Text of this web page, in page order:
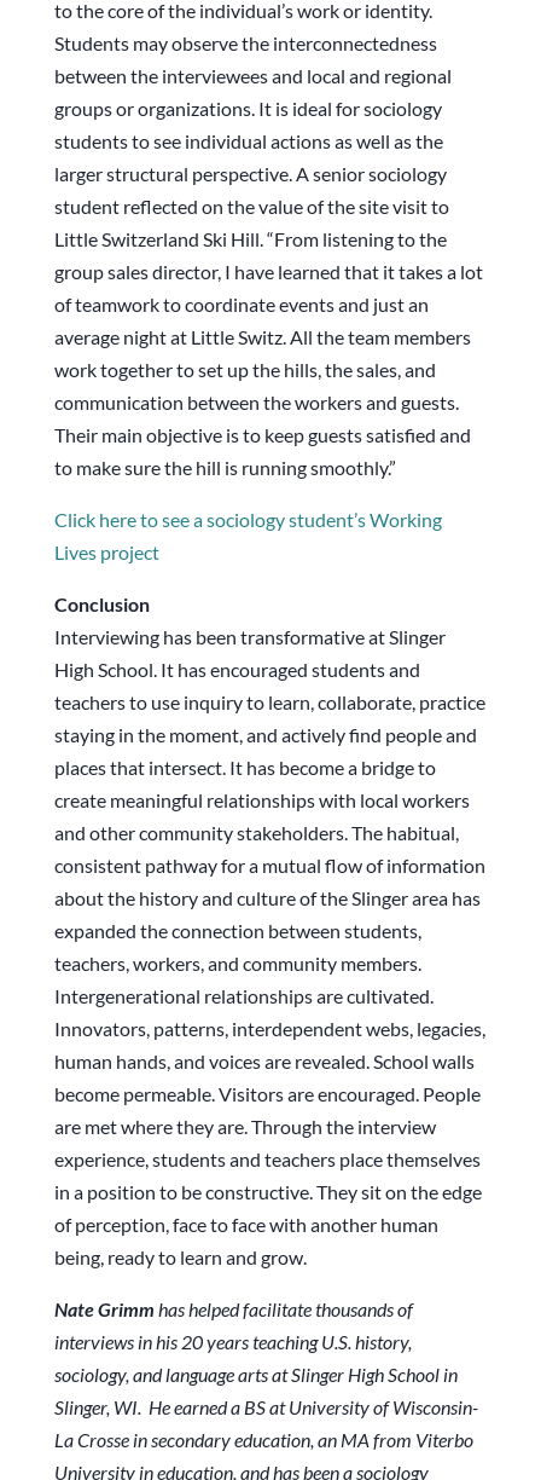
to the core of the individual’s work or identity.
Students may observe the interconnectedness
between the interviewees and local and regional
groups or organizations. It is ideal for sociology
students to see individual actions as well as the
larger structural perspective. A senior sociology
student reflected on the value of the site visit to
Little Switzerland Ski Hill. “From listening to the
group sales director, I have learned that it takes a lot
of teamwork to coordinate events and just an
average night at Little Switz. All the team members
work together to set up the hills, the sales, and
communication between the workers and guests.
Their main objective is to keep guests satisfied and
to make sure the hill is running smoothly.”
Click here to see a sociology student’s Working
Lives project
Conclusion
Interviewing has been transformative at Slinger
High School. It has encouraged students and
teachers to use inquiry to learn, collaborate, practice
staying in the moment, and actively find people and
places that intersect. It has become a bridge to
create meaningful relationships with local workers
and other community stakeholders. The habitual,
consistent pathway for a mutual flow of information
about the history and culture of the Slinger area has
expanded the connection between students,
teachers, workers, and community members.
Intergenerational relationships are cultivated.
Innovators, patterns, interdependent webs, legacies,
human hands, and voices are revealed. School walls
become permeable. Visitors are encouraged. People
are met where they are. Through the interview
experience, students and teachers place themselves
in a position to be constructive. They sit on the edge
of perception, face to face with another human
being, ready to learn and grow.
Nate Grimm has helped facilitate thousands of
interviews in his 20 years teaching U.S. history,
sociology, and language arts at Slinger High School in
Slinger, WI. He earned a BS at University of Wisconsin-
La Crosse in secondary education, an MA from Viterbo
University in education, and has been a sociology